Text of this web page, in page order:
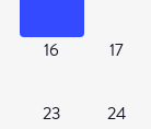
0
16
0
17
0
23
0
24